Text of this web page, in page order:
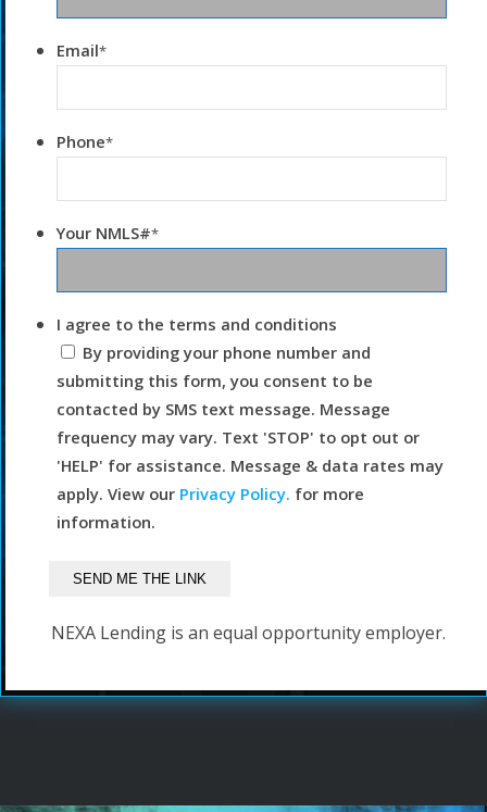
Email*
Phone*
Your NMLS#*
I agree to the terms and conditions
By providing your phone number and
submitting this form, you consent to be
contacted by SMS text message. Message
frequency may vary. Text 'STOP' to opt out or
'HELP' for assistance. Message & data rates may
apply. View our Privacy Policy. for more
information.
NEXA Lending is an equal opportunity employer.